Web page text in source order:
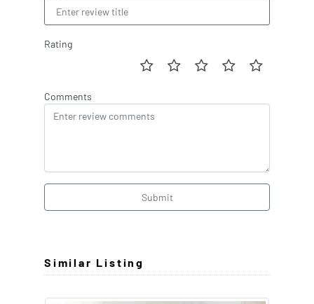
Rating
Comments
Submit
Similar Listing